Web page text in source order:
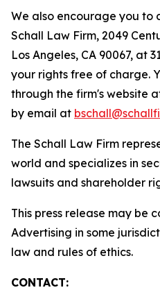
We also encourage you to
Schall Law Firm, 2049
Los Angeles, CA 90067, at
your rights free of charge.
through the firm's website
by email at
The Schall Law Firm
world and specializes in
lawsuits and shareholder
This press release may be
Advertising in some
law and rules of ethics.
CONTACT: